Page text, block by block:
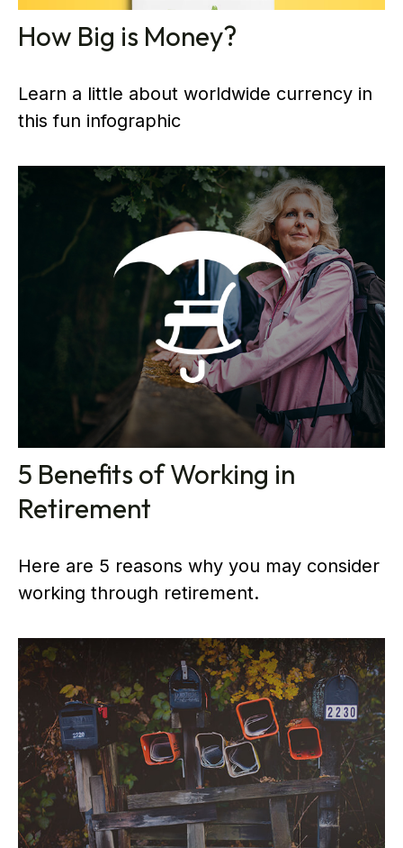
How Big is Money?
Learn a little about worldwide currency in
this fun infographic
5 Benefits of Working in
Retirement
Here are 5 reasons why you may consider
working through retirement.